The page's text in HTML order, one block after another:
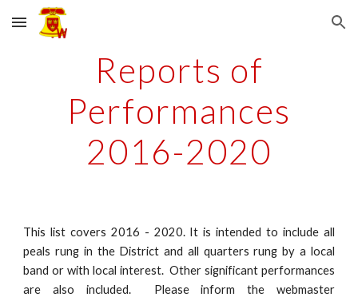
Skip to main content Skip to navigation
Reports of
Performances
2016-2020
This list covers 2016 - 2020. It is intended to include all
peals rung in the District and all quarters rung by a local
band or with local interest. Other significant performances
are also included. Please inform the webmaster